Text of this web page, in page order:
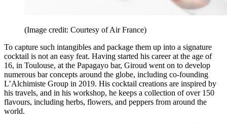
(Image credit: Courtesy of Air France)
To capture such intangibles and package them up into a signature
cocktail is not an easy feat. Having started his career at the age of
16, in Toulouse, at the Papagayo bar, Giroud went on to develop
numerous bar concepts around the globe, including co-founding
L’Alchimiste Group in 2019. His cocktail creations are inspired by
his travels, and in his workshop, he keeps a collection of over 150
flavours, including herbs, flowers, and peppers from around the
world.